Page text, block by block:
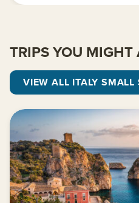
TRIPS YOU MIGHT
VIEW ALL ITALY SMALL